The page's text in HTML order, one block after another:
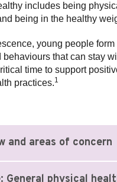
includes being
being in the healthy
young people form
behaviours that can stay
time to support
practices.1
and areas of concern